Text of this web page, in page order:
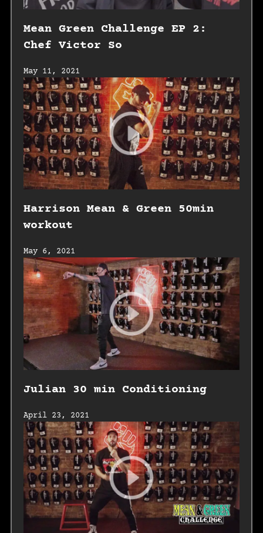
Mean Green Challenge EP 2:
Chef Victor So
May 11, 2021
Harrison Mean & Green 50min
workout
May 6, 2021
Julian 30 min Conditioning
April 23, 2021